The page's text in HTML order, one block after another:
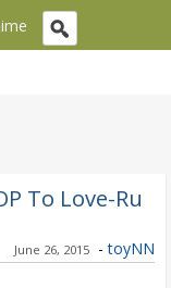
To Love-Ru
June 26, 2015 - toyNN